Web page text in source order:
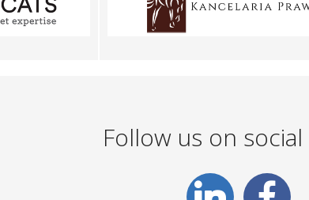
Follow us on